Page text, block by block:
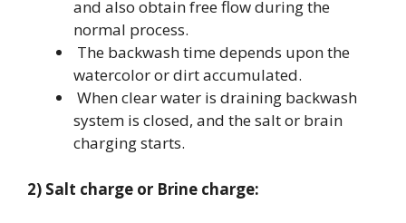
and also obtain free flow during the
normal process.
The backwash time depends upon the
watercolor or dirt accumulated.
When clear water is draining backwash
system is closed, and the salt or brain
charging starts.
2) Salt charge or Brine charge: